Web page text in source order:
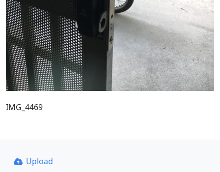
IMG_4469
Upload